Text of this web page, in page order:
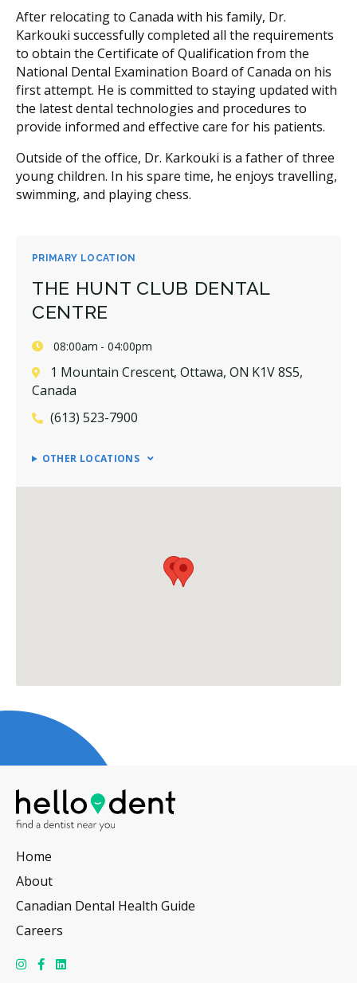
PRIMARY LOCATION
THE HUNT CLUB DENTAL
CENTRE
08:00am - 04:00pm
1 Mountain Crescent, Ottawa, ON K1V 8S5,
Canada
(613) 523-7900
OTHER LOCATIONS
After relocating to Canada with his family, Dr.
Karkouki successfully completed all the requirements
to obtain the Certificate of Qualification from the
National Dental Examination Board of Canada on his
first attempt. He is committed to staying updated with
the latest dental technologies and procedures to
provide informed and effective care for his patients.
Outside of the office, Dr. Karkouki is a father of three
young children. In his spare time, he enjoys travelling,
swimming, and playing chess.
Home
About
Canadian Dental Health Guide
Careers